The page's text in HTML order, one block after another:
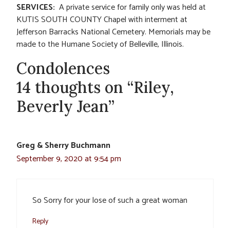
SERVICES: A private service for family only was held at
KUTIS SOUTH COUNTY Chapel with interment at
Jefferson Barracks National Cemetery. Memorials may be
made to the Humane Society of Belleville, Illinois.
Condolences
14 thoughts on “Riley,
Beverly Jean”
Greg & Sherry Buchmann
September 9, 2020 at 9:54 pm
So Sorry for your lose of such a great woman
Reply